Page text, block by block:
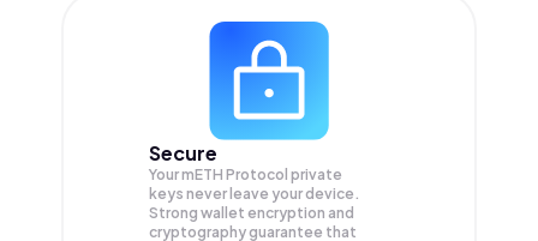
Secure
Your mETH Protocol private
keys never leave your device.
Strong wallet encryption and
cryptography guarantee that